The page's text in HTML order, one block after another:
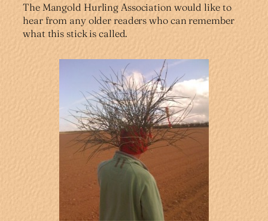
The Mangold Hurling Association would like to
hear from any older readers who can remember
what this stick is called.